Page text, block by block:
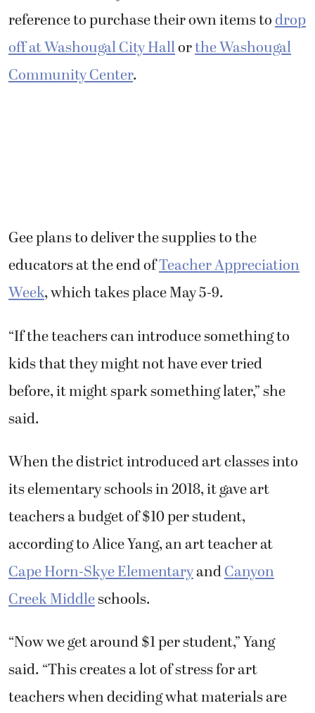
reference to purchase their own items todrop
off at Washougal City Hallorthe Washougal
Community Center.
Gee plans to deliver the supplies to the
educators at the end ofTeacher Appreciation
Week, which takes place May 5-9.
“If the teachers can introduce something to
kids that they might not have ever tried
before, it might spark something later,” she
said.
When the district introduced art classes into
its elementary schools in 2018, it gave art
teachers a budget of $10 per student,
according to Alice Yang, an art teacher at
Cape Horn-Skye ElementaryandCanyon
Creek Middleschools.
“Now we get around $1 per student,” Yang
said. “This creates a lot of stress for art
teachers when deciding what materials are